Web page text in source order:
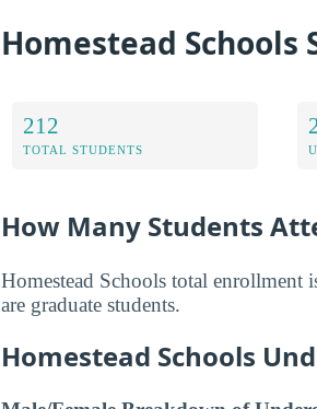
Homestead
212
TOTAL STUDENTS
How Many Students
Homestead Schools total enrollment
are graduate students.
Homestead Schools